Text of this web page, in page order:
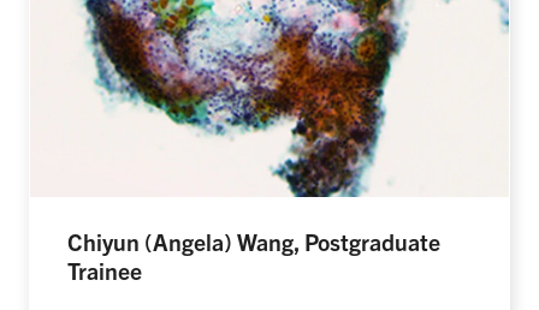
Chiyun (Angela) Wang, Postgraduate
Trainee